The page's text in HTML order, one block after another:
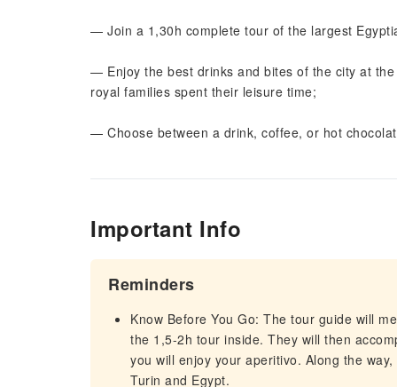
— Join a 1,30h complete tour of the largest
— Enjoy the best drinks and bites of the city at
royal families spent their leisure time;
— Choose between a drink, coffee, or hot
Important Info
Reminders
Know Before You Go: The tour guide will
the 1,5-2h tour inside. They will then
you will enjoy your aperitivo. Along the
Turin and Egypt.